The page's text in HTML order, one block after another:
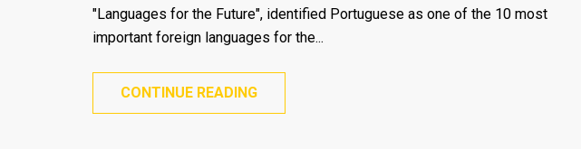
"Languages for the Future", identified Portuguese as one of the 10 most
important foreign languages for the...
CONTINUE READING